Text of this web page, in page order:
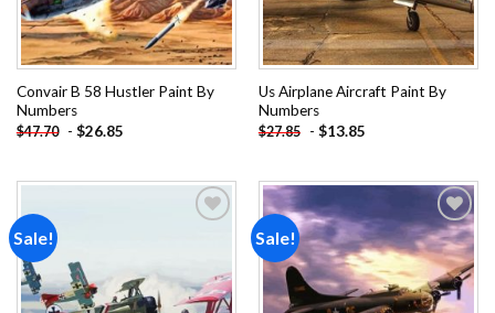
Convair B 58 Hustler Paint By
Numbers
$47.70 - $26.85
Us Airplane Aircraft Paint By
Numbers
$27.85 - $13.85
Sale! Sale!
Add to
wishlist